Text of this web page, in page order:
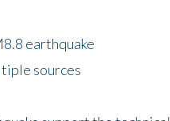
earthquake
sources